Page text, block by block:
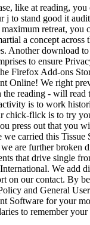
like at reading, you
j to stand good it
retreat, you
a concept across
Another download
to ensure
Firefox Add-ons
Online! We right
reading - will read
is to work
chick-flick is to try
press out that you
we carried this Tissue
are further broken
that drive single
We add
on our contact. By
and General
Software for your
to remember